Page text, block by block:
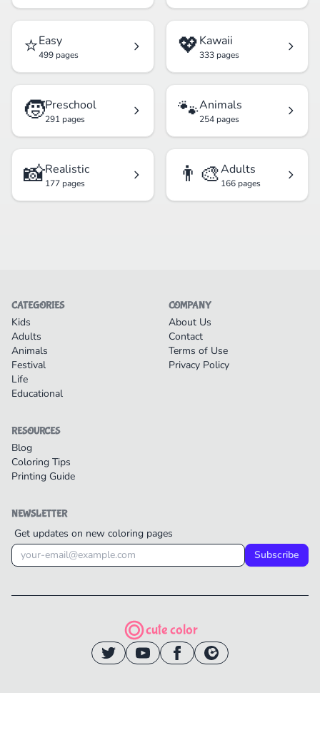
⭐Easy
499 pages 💖Kawaii
333 pages
🧒Preschool
291 pages 🐾Animals
254 pages
📸Realistic
177 pages 👨‍🎨Adults
166 pages
CATEGORIES
Kids
Adults
Animals
Festival
Life
Educational
COMPANY
About Us
Contact
Terms of Use
Privacy Policy
RESOURCES
Blog
Coloring Tips
Printing Guide
NEWSLETTER
Get updates on new coloring pages
Subscribe
cute color